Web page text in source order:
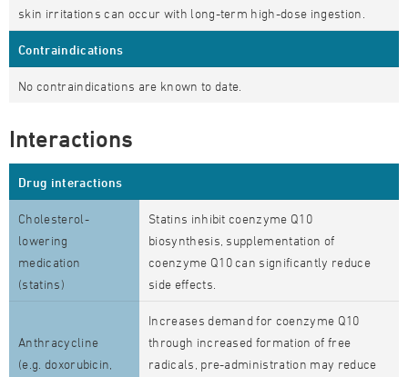
skin irritations can occur with long-term high-dose ingestion.
Contraindications
No contraindications are known to date.
Interactions
Drug interactions
Cholesterol-
lowering
medication
(statins)
Statins inhibit coenzyme Q10
biosynthesis, supplementation of
coenzyme Q10 can significantly reduce
side effects.
Anthracycline
(e.g. doxorubicin,
Increases demand for coenzyme Q10
through increased formation of free
radicals, pre-administration may reduce